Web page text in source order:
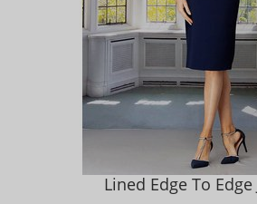
Lined Edge To Edge